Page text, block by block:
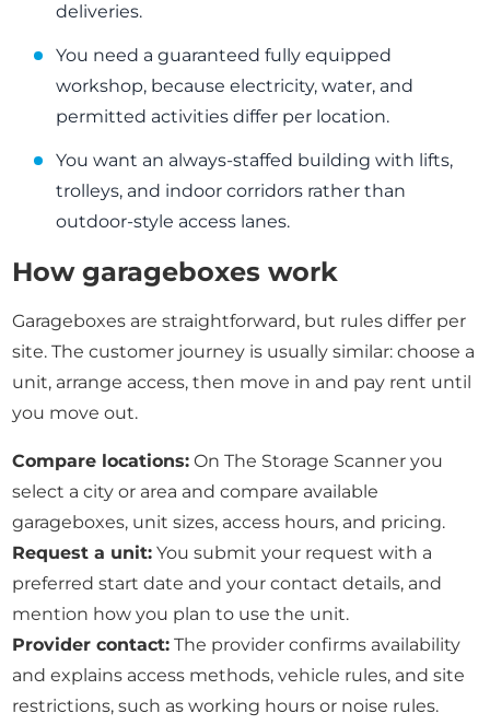
deliveries.
You need a guaranteed fully equipped
workshop, because electricity, water, and
permitted activities differ per location.
You want an always-staffed building with lifts,
trolleys, and indoor corridors rather than
outdoor-style access lanes.
How garageboxes work
Garageboxes are straightforward, but rules differ per
site. The customer journey is usually similar: choose a
unit, arrange access, then move in and pay rent until
you move out.
Compare locations: On The Storage Scanner you
select a city or area and compare available
garageboxes, unit sizes, access hours, and pricing.
Request a unit: You submit your request with a
preferred start date and your contact details, and
mention how you plan to use the unit.
Provider contact: The provider confirms availability
and explains access methods, vehicle rules, and site
restrictions, such as working hours or noise rules.